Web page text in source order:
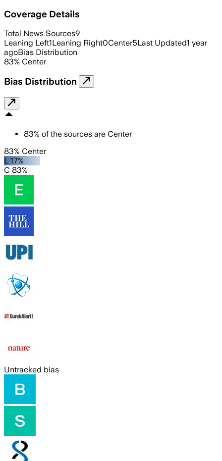
Coverage Details
Total News Sources9
Leaning Left1Leaning Right0Center5Last Updated1 year
agoBias Distribution
83% Center
Bias Distribution
83% of the sources are Center
83% Center
L 17%
C 83%
Untracked bias